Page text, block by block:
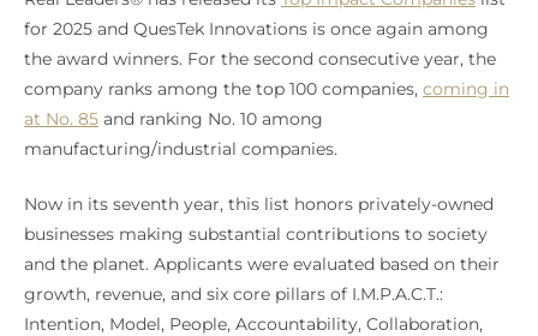
for 2025 and QuesTek Innovations is once again among
the award winners. For the second consecutive year, the
company ranks among the top 100 companies, coming in
at No. 85 and ranking No. 10 among
manufacturing/industrial companies.
Now in its seventh year, this list honors privately-owned
businesses making substantial contributions to society
and the planet. Applicants were evaluated based on their
growth, revenue, and six core pillars of I.M.P.A.C.T.:
Intention, Model, People, Accountability, Collaboration,